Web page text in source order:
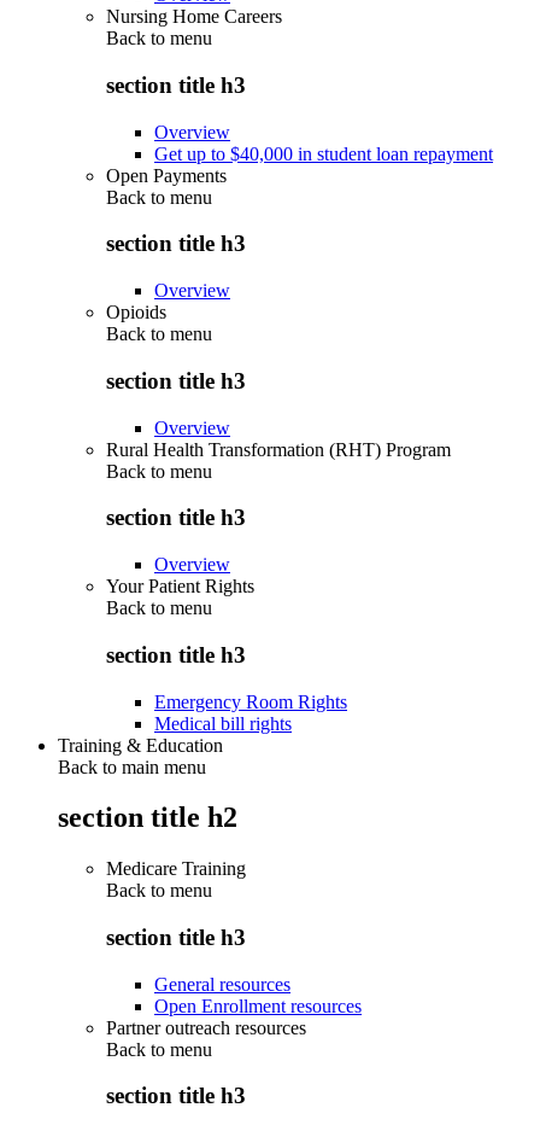
Nursing Home Careers
Back to menu
section title h3
Overview
Get up to $40,000 in student loan repayment
Open Payments
Back to menu
section title h3
Overview
Opioids
Back to menu
section title h3
Overview
Rural Health Transformation (RHT) Program
Back to menu
section title h3
Overview
Your Patient Rights
Back to menu
section title h3
Emergency Room Rights
Medical bill rights
Training & Education
Back to main menu
section title h2
Medicare Training
Back to menu
section title h3
General resources
Open Enrollment resources
Partner outreach resources
Back to menu
section title h3